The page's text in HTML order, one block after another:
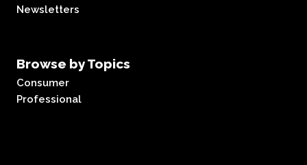
Newsletters
Browse by Topics
Consumer
Professional